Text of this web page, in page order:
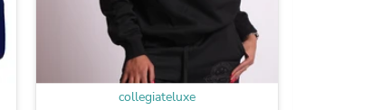
collegiateluxe